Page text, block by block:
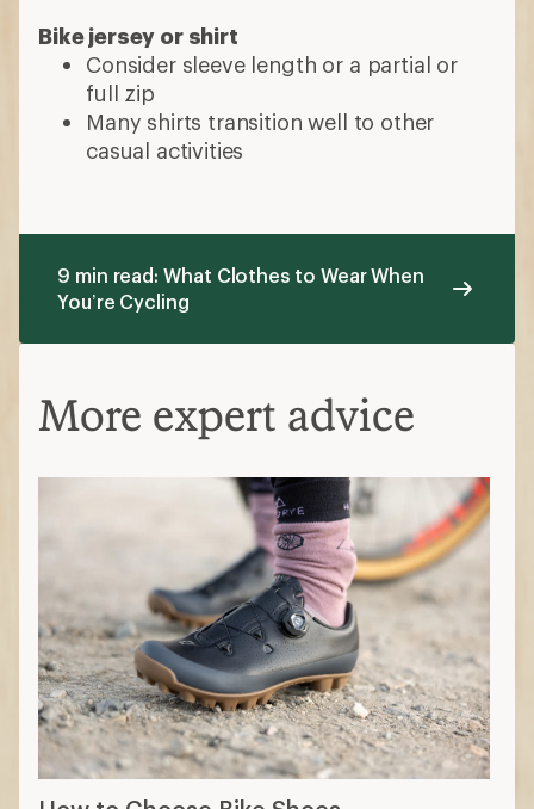
Bike jersey or shirt
Consider sleeve length or a partial or
full zip
Many shirts transition well to other
casual activities
9 min read: What Clothes to Wear When
You’re Cycling
More expert advice